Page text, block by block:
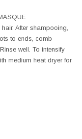
After shampooing,
to ends, comb
well. To intensify
medium heat dryer for